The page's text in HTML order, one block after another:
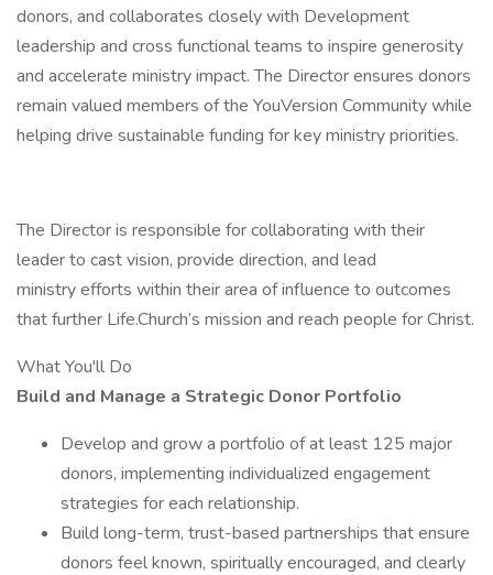
donors, and collaborates closely with Development
leadership and cross functional teams to inspire generosity
and accelerate ministry impact. The Director ensures donors
remain valued members of the YouVersion Community while
helping drive sustainable funding for key ministry priorities.
The Director is responsible for collaborating with their
leader to cast vision, provide direction, and lead
ministry efforts within their area of influence to outcomes
that further Life.Church’s mission and reach people for Christ.
What You'll Do
Build and Manage a Strategic Donor Portfolio
Develop and grow a portfolio of at least 125 major
donors, implementing individualized engagement
strategies for each relationship.
Build long-term, trust-based partnerships that ensure
donors feel known, spiritually encouraged, and clearly